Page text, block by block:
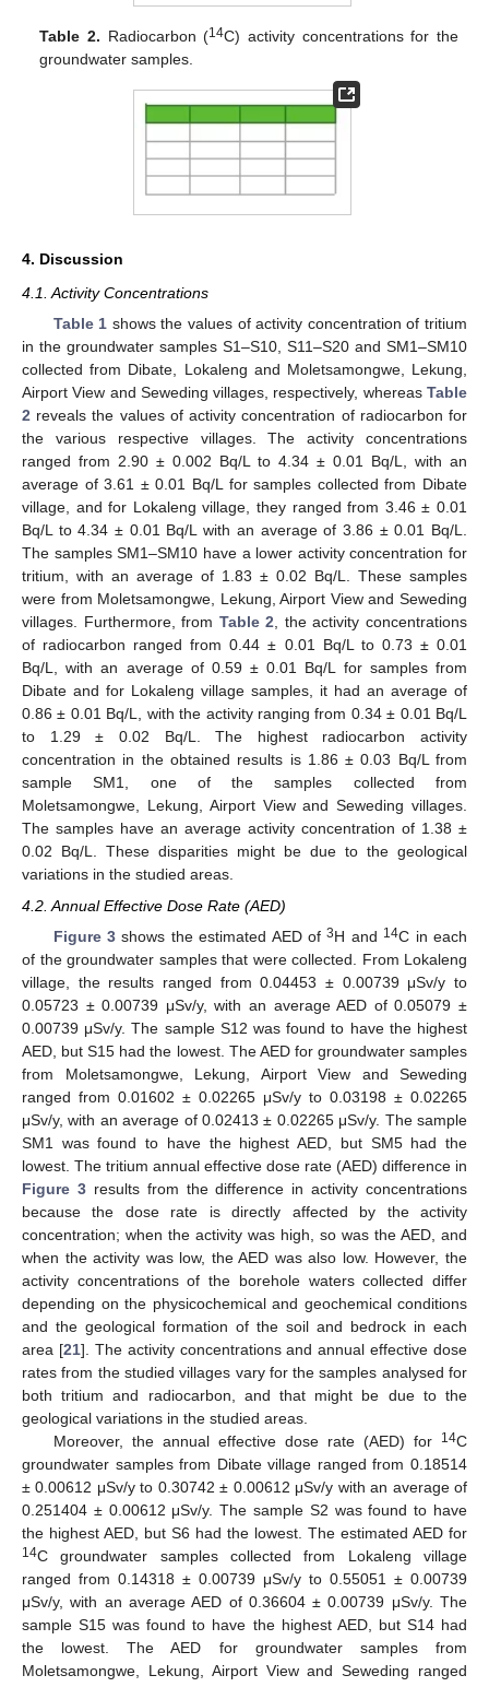
Table 2. Radiocarbon (14C) activity concentrations for the
groundwater samples.
4. Discussion
4.1. Activity Concentrations
Table 1 shows the values of activity concentration of tritium
in the groundwater samples S1–S10, S11–S20 and SM1–SM10
collected from Dibate, Lokaleng and Moletsamongwe, Lekung,
Airport View and Seweding villages, respectively, whereas Table
2 reveals the values of activity concentration of radiocarbon for
the various respective villages. The activity concentrations
ranged from 2.90 ± 0.002 Bq/L to 4.34 ± 0.01 Bq/L, with an
average of 3.61 ± 0.01 Bq/L for samples collected from Dibate
village, and for Lokaleng village, they ranged from 3.46 ± 0.01
Bq/L to 4.34 ± 0.01 Bq/L with an average of 3.86 ± 0.01 Bq/L.
The samples SM1–SM10 have a lower activity concentration for
tritium, with an average of 1.83 ± 0.02 Bq/L. These samples
were from Moletsamongwe, Lekung, Airport View and Seweding
villages. Furthermore, from Table 2, the activity concentrations
of radiocarbon ranged from 0.44 ± 0.01 Bq/L to 0.73 ± 0.01
Bq/L, with an average of 0.59 ± 0.01 Bq/L for samples from
Dibate and for Lokaleng village samples, it had an average of
0.86 ± 0.01 Bq/L, with the activity ranging from 0.34 ± 0.01 Bq/L
to 1.29 ± 0.02 Bq/L. The highest radiocarbon activity
concentration in the obtained results is 1.86 ± 0.03 Bq/L from
sample SM1, one of the samples collected from
Moletsamongwe, Lekung, Airport View and Seweding villages.
The samples have an average activity concentration of 1.38 ±
0.02 Bq/L. These disparities might be due to the geological
variations in the studied areas.
4.2. Annual Effective Dose Rate (AED)
Figure 3 shows the estimated AED of3H and 14C in each
of the groundwater samples that were collected. From Lokaleng
village, the results ranged from 0.04453 ± 0.00739 μSv/y to
0.05723 ± 0.00739 μSv/y, with an average AED of 0.05079 ±
0.00739 μSv/y. The sample S12 was found to have the highest
AED, but S15 had the lowest. The AED for groundwater samples
from Moletsamongwe, Lekung, Airport View and Seweding
ranged from 0.01602 ± 0.02265 μSv/y to 0.03198 ± 0.02265
μSv/y, with an average of 0.02413 ± 0.02265 μSv/y. The sample
SM1 was found to have the highest AED, but SM5 had the
lowest. The tritium annual effective dose rate (AED) difference in
Figure 3results from the difference in activity concentrations
because the dose rate is directly affected by the activity
concentration; when the activity was high, so was the AED, and
when the activity was low, the AED was also low. However, the
activity concentrations of the borehole waters collected differ
depending on the physicochemical and geochemical conditions
and the geological formation of the soil and bedrock in each
area [21]. The activity concentrations and annual effective dose
rates from the studied villages vary for the samples analysed for
both tritium and radiocarbon, and that might be due to the
geological variations in the studied areas.
Moreover, the annual effective dose rate (AED) for
14C
groundwater samples from Dibate village ranged from 0.18514
± 0.00612 μSv/y to 0.30742 ± 0.00612 μSv/y with an average of
0.251404 ± 0.00612 μSv/y. The sample S2 was found to have
the highest AED, but S6 had the lowest. The estimated AED for
14C groundwater samples collected from Lokaleng village
ranged from 0.14318 ± 0.00739 μSv/y to 0.55051 ± 0.00739
μSv/y, with an average AED of 0.36604 ± 0.00739 μSv/y. The
sample S15 was found to have the highest AED, but S14 had
the lowest. The AED for groundwater samples from
Moletsamongwe, Lekung, Airport View and Seweding ranged